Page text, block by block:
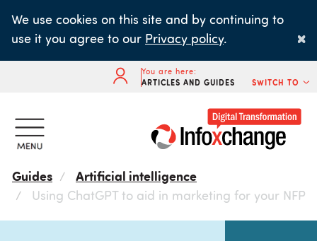
main
We use cookies on this site and by continuing to
use it you agree to our Privacy policy. ×
You are here:
ARTICLES AND GUIDES
SWITCH TO
Guides
Artificial intelligence
Using ChatGPT to aid in marketing for your NFP